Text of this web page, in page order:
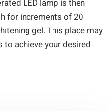
LED lamp is then
for increments of 20
gel. This place may
to achieve your desired